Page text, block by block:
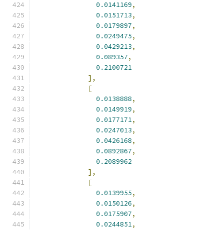
0.0141169,
0.0151713,
0.0179897,
0.0249475,
0.0429213,
0.089357,
0.2100721
],
[
0.0138888,
0.0149919,
0.0177171,
0.0247013,
0.0426168,
0.0892867,
0.2089962
],
[
0.0139955,
0.0150126,
0.0175907,
0.0244851,